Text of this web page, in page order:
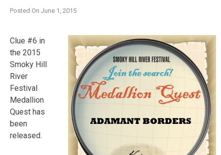
Posted On June 1, 2015
Clue #6 in
the 2015
Smoky Hill
River
Festival
Medallion
Quest has
been
released.